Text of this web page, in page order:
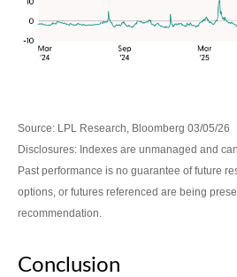
Source: LPL Research, Bloomberg 03/05/26
Disclosures: Indexes are unmanaged and
Past performance is no guarantee of future
options, or futures referenced are being
recommendation.
Conclusion